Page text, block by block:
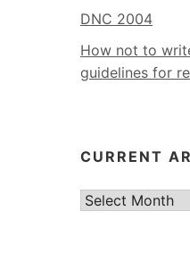
DNC 2004
How not to
guidelines for
CURRENT
Current